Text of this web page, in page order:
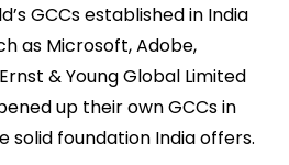
GCCs established in India
as Microsoft, Adobe,
& Young Global Limited
up their own GCCs in
solid foundation India offers.